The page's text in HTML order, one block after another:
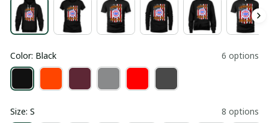
Color: Black 6 options
Size: S 8 options